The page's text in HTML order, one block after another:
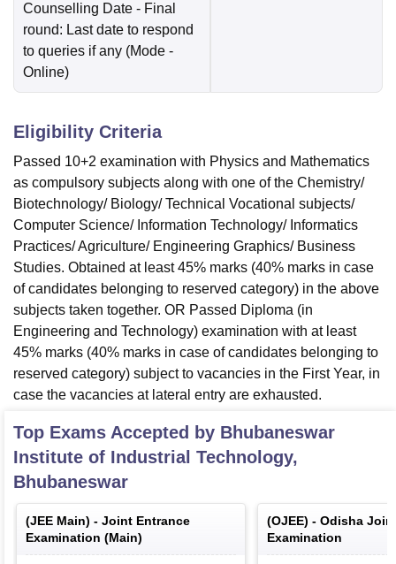
Counselling Date - Final
round: Last date to respond
to queries if any (Mode -
Online)
Eligibility Criteria
Passed 10+2 examination with Physics and Mathematics
as compulsory subjects along with one of the Chemistry/
Biotechnology/ Biology/ Technical Vocational subjects/
Computer Science/ Information Technology/ Informatics
Practices/ Agriculture/ Engineering Graphics/ Business
Studies. Obtained at least 45% marks (40% marks in case
of candidates belonging to reserved category) in the above
subjects taken together. OR Passed Diploma (in
Engineering and Technology) examination with at least
45% marks (40% marks in case of candidates belonging to
reserved category) subject to vacancies in the First Year, in
case the vacancies at lateral entry are exhausted.
Top Exams Accepted by Bhubaneswar
Institute of Industrial Technology,
Bhubaneswar
(JEE Main) - Joint Entrance
Examination (Main)
(OJEE) - Odisha
Examination